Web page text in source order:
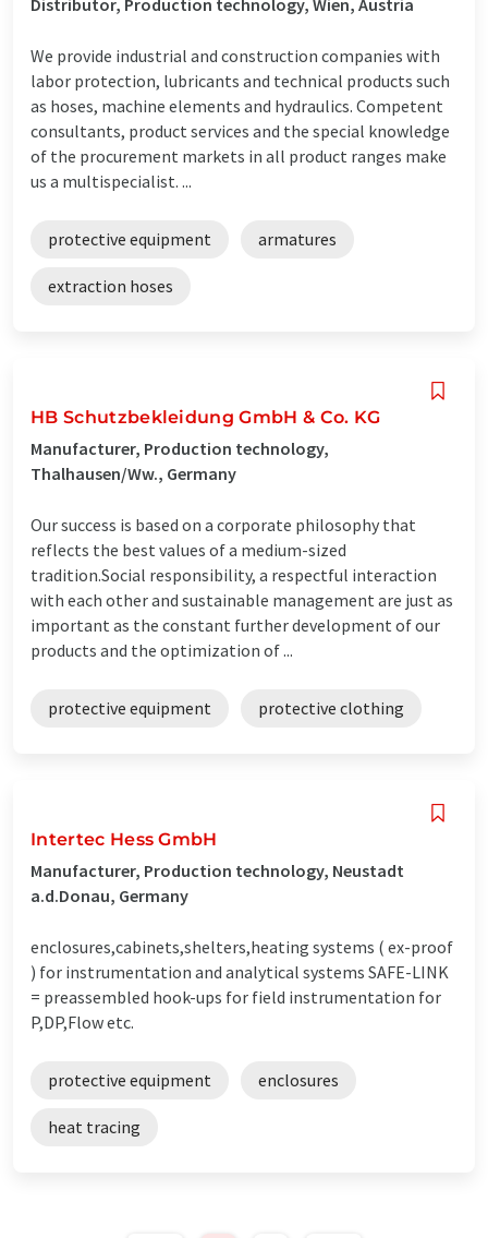
We provide industrial and construction companies with
labor protection, lubricants and technical products such
as hoses, machine elements and hydraulics. Competent
consultants, product services and the special knowledge
of the procurement markets in all product ranges make
us a multispecialist. ...
protective equipment armatures
extraction hoses
HB Schutzbekleidung GmbH & Co. KG
Manufacturer, Production technology,
Thalhausen/Ww., Germany
Our success is based on a corporate philosophy that
reflects the best values ​​of a medium-sized
tradition.Social responsibility, a respectful interaction
with each other and sustainable management are just as
important as the constant further development of our
products and the optimization of ...
protective equipment protective clothing
Intertec Hess GmbH
Manufacturer, Production technology, Neustadt
a.d.Donau, Germany
enclosures,cabinets,shelters,heating systems ( ex-proof
) for instrumentation and analytical systems SAFE-LINK
= preassembled hook-ups for field instrumentation for
P,DP,Flow etc.
protective equipment enclosures
heat tracing